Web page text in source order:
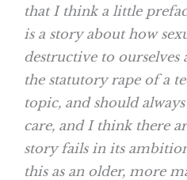
that I think a little
is a story about how
destructive to ourselves
the statutory rape of a
topic, and should
care, and I think there
story fails in its
this as an older, more